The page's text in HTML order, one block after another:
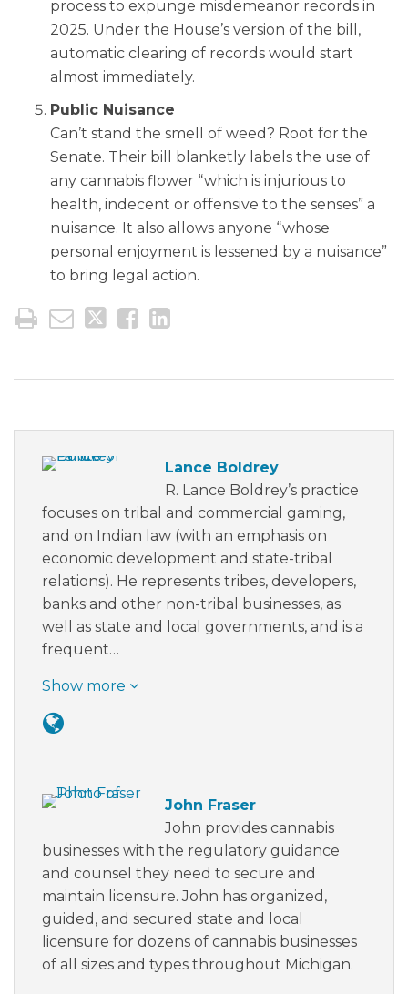
process to expunge misdemeanor records in
2025. Under the House’s version of the bill,
automatic clearing of records would start
almost immediately.
Public Nuisance
Can’t stand the smell of weed? Root for the
Senate. Their bill blanketly labels the use of
any cannabis flower “which is injurious to
health, indecent or offensive to the senses” a
nuisance. It also allows anyone “whose
personal enjoyment is lessened by a nuisance”
to bring legal action.
Lance Boldrey
R. Lance Boldrey’s practice
focuses on tribal and commercial gaming,
and on Indian law (with an emphasis on
economic development and state-tribal
relations). He represents tribes, developers,
banks and other non-tribal businesses, as
well as state and local governments, and is a
frequent…
Show more
John Fraser
John provides cannabis
businesses with the regulatory guidance
and counsel they need to secure and
maintain licensure. John has organized,
guided, and secured state and local
licensure for dozens of cannabis businesses
of all sizes and types throughout Michigan.